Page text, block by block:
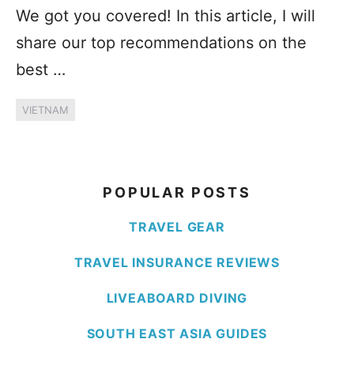
We got you covered! In this article, I will
share our top recommendations on the
best …
VIETNAM
POPULAR POSTS
TRAVEL GEAR
TRAVEL INSURANCE REVIEWS
LIVEABOARD DIVING
SOUTH EAST ASIA GUIDES